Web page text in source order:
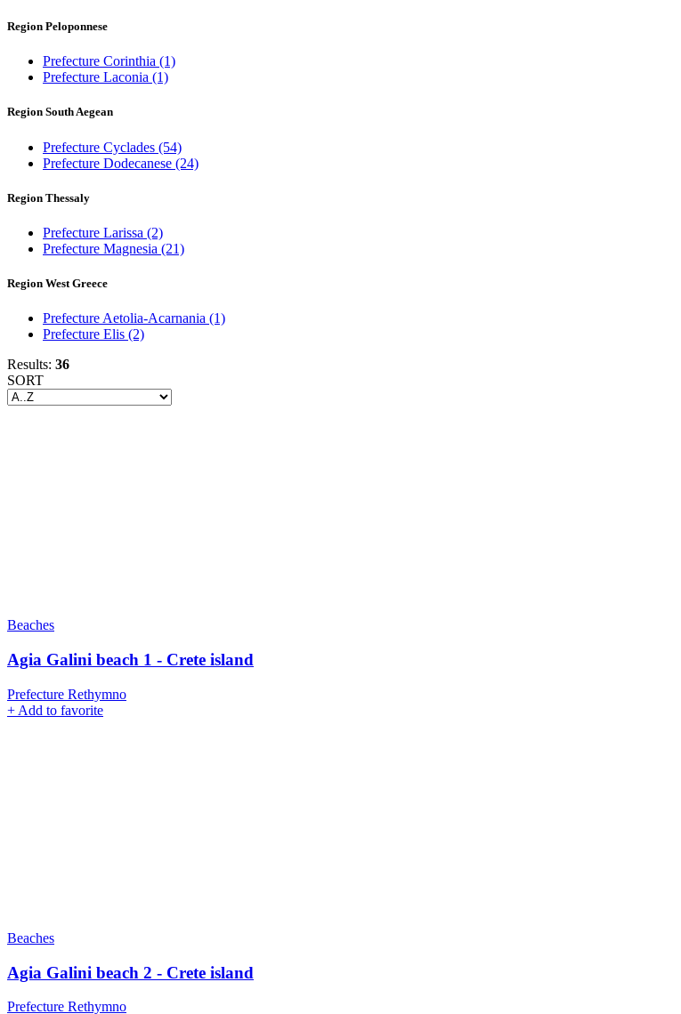
Region Peloponnese
Prefecture Corinthia (1)
Prefecture Laconia (1)
Region South Aegean
Prefecture Cyclades (54)
Prefecture Dodecanese (24)
Region Thessaly
Prefecture Larissa (2)
Prefecture Magnesia (21)
Region West Greece
Prefecture Aetolia-Acarnania (1)
Prefecture Elis (2)
Results: 36
SORT
Beaches
Agia Galini beach 1 - Crete island
Prefecture Rethymno
+ Add to favorite
Beaches
Agia Galini beach 2 - Crete island
Prefecture Rethymno